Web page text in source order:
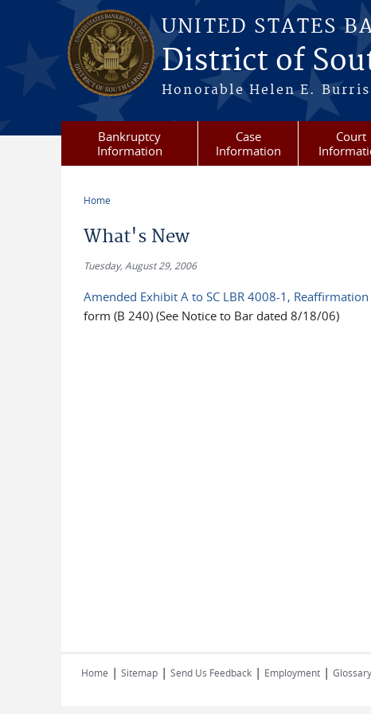
Skip to main content
UNITED STATES
District of
Honorable Helen E.
Bankruptcy
Information
Case
Information
Court
Home
What's New
Tuesday, August 29, 2006
Amended Exhibit A to SC LBR 4008-1,
form (B 240) (See Notice to Bar dated 8/18/06)
Home | Sitemap | Send Us Feedback | Employment |